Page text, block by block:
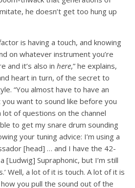
he doesn’t get too hung up
is having a touch, and knowing
on whatever instrument you’re
and it’s also in here,” he explains,
heart in turn, of the secret to
“You almost have to have an
want to sound like before you
of questions on the channel
to get my snare drum sounding
your tuning advice: I’m using a
[head] … and I have the 42-
[Ludwig] Supraphonic, but I’m still
Well, a lot of it is touch. A lot of it is
you pull the sound out of the